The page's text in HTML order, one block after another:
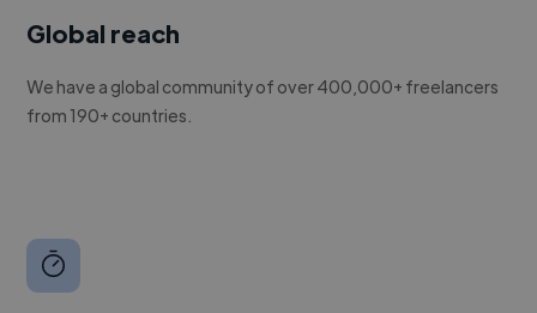
Global reach
We have a global community of over 400,000+ freelancers
from 190+ countries.